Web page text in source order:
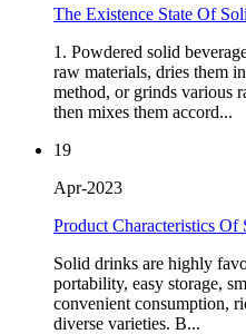
The Existence State Of
1. Powdered solid
raw materials, dries them
method, or grinds various
then mixes them accord...
19
Apr-2023
Product Characteristics Of
Solid drinks are highly
portability, easy storage,
convenient consumption,
diverse varieties. B...